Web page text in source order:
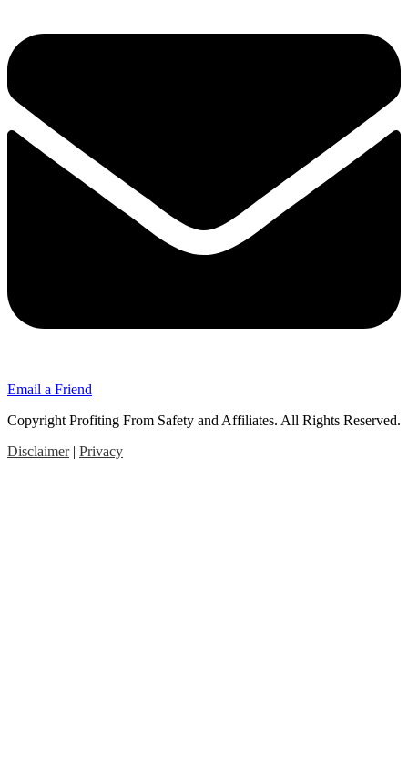
Email a Friend
Copyright Profiting From Safety and Affiliates. All Rights Reserved.
Disclaimer| Privacy